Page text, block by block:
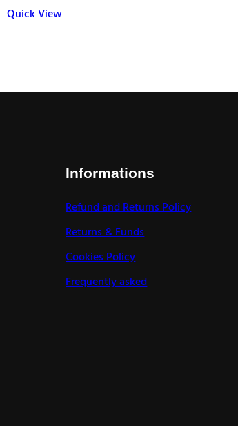
Quick View
Informations
Refund and Returns Policy
Returns & Funds
Cookies Policy
Frequently asked